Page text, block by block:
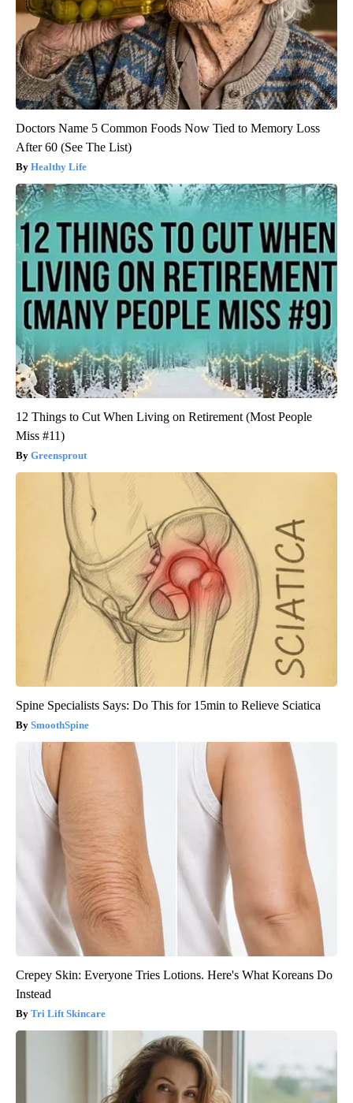
Doctors Name 5 Common Foods Now Tied to Memory Loss
After 60 (See The List)
Healthy Life
12 Things to Cut When Living on Retirement (Most People
Miss #11)
Greensprout
Spine Specialists Says: Do This for 15min to Relieve Sciatica
SmoothSpine
Crepey Skin: Everyone Tries Lotions. Here's What Koreans Do
Instead
Tri Lift Skincare